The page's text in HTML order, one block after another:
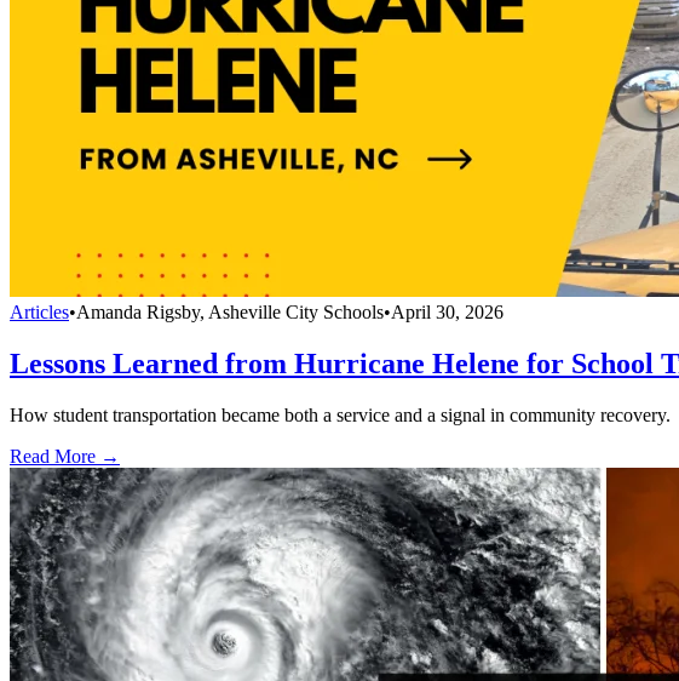
Articles•Amanda Rigsby, Asheville City Schools•April 30, 2026
Lessons Learned from Hurricane Helene for School
How student transportation became both a service and a signal in community recovery.
Read More →